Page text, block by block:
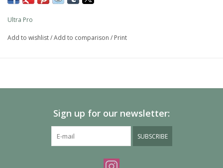
material. Do not use with sharp-angled sports cards as the tight
Ultra Pro
Add to wishlist/Add to comparison / Print
Sign up for our newsletter:
SUBSCRIBE